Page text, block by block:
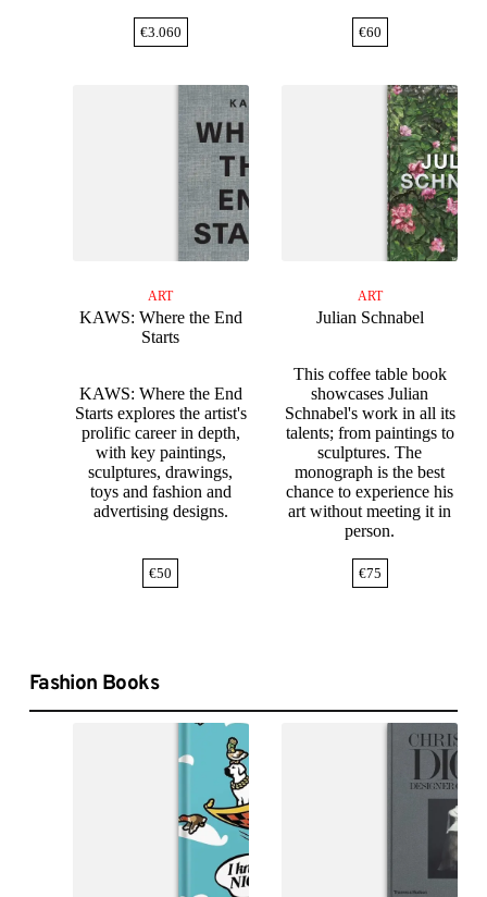
€3.060 €60
ART
KAWS: Where the End
Starts
KAWS: Where the End
Starts explores the artist's
prolific career in depth,
with key paintings,
sculptures, drawings,
toys and fashion and
advertising designs.
€50
ART
Julian Schnabel
This coffee table book
showcases Julian
Schnabel's work in all its
talents; from paintings to
sculptures. The
monograph is the best
chance to experience his
art without meeting it in
person.
€75
Fashion Books